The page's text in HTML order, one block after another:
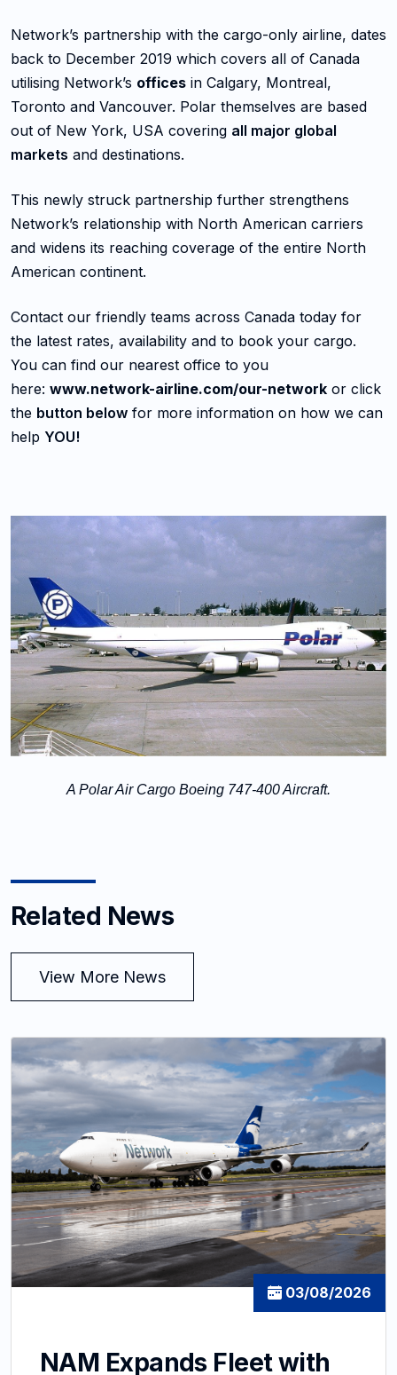
Network’s partnership with the cargo-only airline, dates
back to December 2019 which covers all of Canada
utilising Network’s offices in Calgary, Montreal,
Toronto and Vancouver. Polar themselves are based
out of New York, USA covering all major global
markets and destinations.
This newly struck partnership further strengthens
Network’s relationship with North American carriers
and widens its reaching coverage of the entire North
American continent.
Contact our friendly teams across Canada today for
the latest rates, availability and to book your cargo.
You can find our nearest office to you
here: www.network-airline.com/our-network or click
the button below for more information on how we can
help YOU!
A Polar Air Cargo Boeing 747-400 Aircraft.
Related News
View More News
03/08/2026
NAM Expands Fleet with